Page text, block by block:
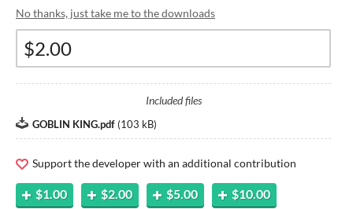
No thanks, just take me to the downloads
Included files
GOBLIN KING.pdf (103 kB)
Support the developer with an additional contribution
$1.00 $2.00 $5.00 $10.00